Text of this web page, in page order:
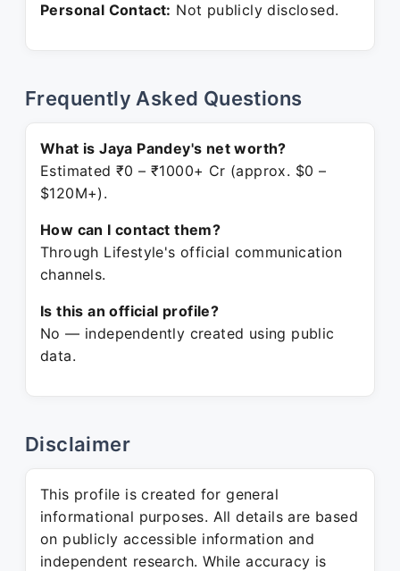
Personal Contact: Not publicly disclosed.
Frequently Asked Questions
What is Jaya Pandey's net worth?
Estimated ₹0 – ₹1000+ Cr (approx. $0 –
$120M+).
How can I contact them?
Through Lifestyle's official communication
channels.
Is this an official profile?
No — independently created using public
data.
Disclaimer
This profile is created for general
informational purposes. All details are based
on publicly accessible information and
independent research. While accuracy is